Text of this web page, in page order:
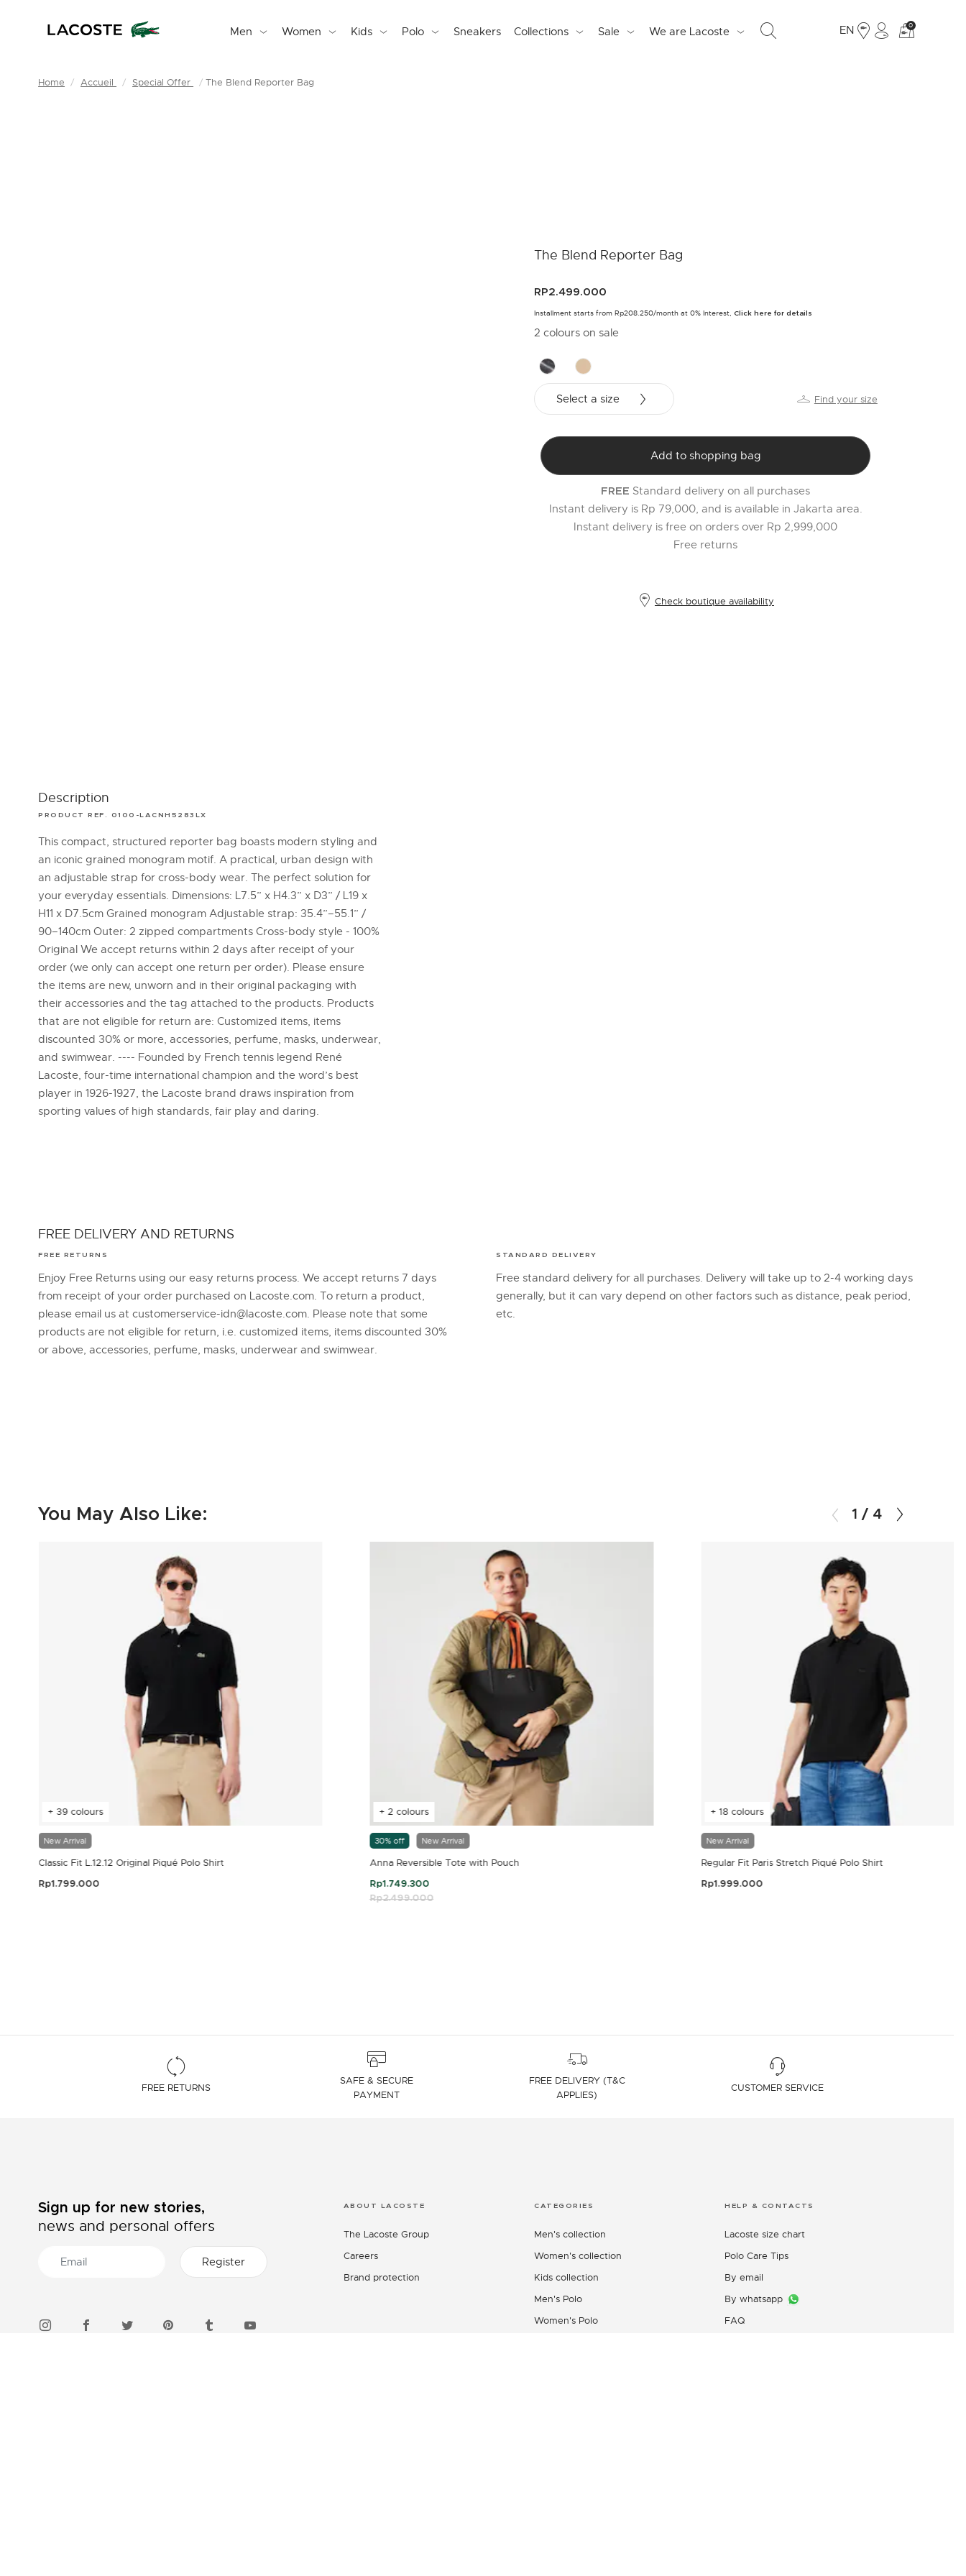
Men Women Kids Polo Sneakers Collections Sale We are Lacoste EN
See
0
Home Accueil Special Offer The Blend Reporter Bag
The Blend Reporter Bag
RP2.499.000
Installment starts from Rp208.250/month at 0% Interest,Click here for details
2 colours on sale
Select a size Find your size
Add to shopping bag
FREE Standard delivery on all purchases
Instant delivery is Rp 79,000, and is available in Jakarta area.
Instant delivery is free on orders over Rp 2,999,000
Free returns
Check boutique availability
Description
PRODUCT REF. 0100-LACNH5283LX
This compact, structured reporter bag boasts modern styling and
an iconic grained monogram motif. A practical, urban design with
an adjustable strap for cross-body wear. The perfect solution for
your everyday essentials. Dimensions: L7.5” x H4.3” x D3” / L19 x
H11 x D7.5cm Grained monogram Adjustable strap: 35.4”–55.1” /
90–140cm Outer: 2 zipped compartments Cross-body style - 100%
Original We accept returns within 2 days after receipt of your
order (we only can accept one return per order). Please ensure
the items are new, unworn and in their original packaging with
their accessories and the tag attached to the products. Products
that are not eligible for return are: Customized items, items
discounted 30% or more, accessories, perfume, masks, underwear,
and swimwear. ---- Founded by French tennis legend René
Lacoste, four-time international champion and the word’s best
player in 1926-1927, the Lacoste brand draws inspiration from
sporting values of high standards, fair play and daring.
FREE DELIVERY AND RETURNS
FREE RETURNS
Enjoy Free Returns using our easy returns process. We accept returns 7 days
from receipt of your order purchased on Lacoste.com. To return a product,
please email us at customerservice-idn@lacoste.com. Please note that some
products are not eligible for return, i.e. customized items, items discounted 30%
or above, accessories, perfume, masks, underwear and swimwear.
STANDARD DELIVERY
Free standard delivery for all purchases. Delivery will take up to 2-4 working days
generally, but it can vary depend on other factors such as distance, peak period,
etc.
You May Also Like:
+ 39 colours
New Arrival
Classic Fit L.12.12 Original Piqué Polo Shirt
Rp1.799.000
+ 2 colours
30% off New Arrival
Anna Reversible Tote with Pouch
Rp1.749.300
Price reduced from
Rp2.499.000
+ 18 colours
New Arrival
Regular Fit Paris Stretch Piqué Polo Shirt
Rp1.999.000
1 / 4
FREE RETURNS
SAFE & SECURE
PAYMENT
FREE DELIVERY (T&C
APPLIES)
CUSTOMER SERVICE
Sign up for new stories,
news and personal offers
ABOUT LACOSTE
The Lacoste Group
Careers
Brand protection
CATEGORIES
Men's collection
Women's collection
Kids collection
Men's Polo
Women's Polo
HELP & CONTACTS
Lacoste size chart
Polo Care Tips
By email
By whatsapp
FAQ